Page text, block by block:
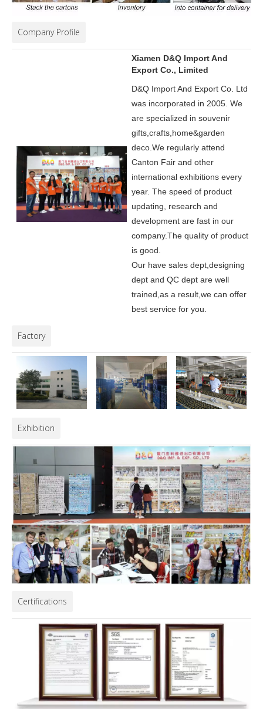
Company Profile
Xiamen D&Q Import And
Export Co., Limited
D&Q Import And Export Co. Ltd
was incorporated in 2005. We
are specialized in souvenir
gifts,crafts,home&garden
deco. We regularly attend
Canton Fair and other
international exhibitions every
year. The speed of product
updating, research and
development are fast in our
company.The quality of product
is good.
Our have sales dept,designing
dept and QC dept are well
trained,as a result,we can offer
best service for you.
Factory
Exhibition
Certifications